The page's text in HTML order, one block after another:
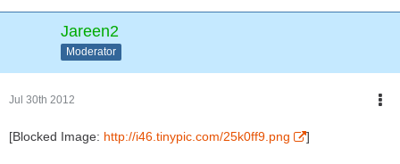
Jareen2
Moderator
Jul 30th 2012
[Blocked Image: http://i46.tinypic.com/25k0ff9.png ]